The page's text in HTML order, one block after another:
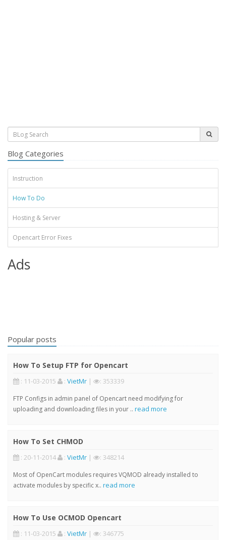
Blog Categories
Instruction
How To Do
Hosting & Server
Opencart Error Fixes
Ads
Popular posts
How To Setup FTP for Opencart
: 11-03-2015 : VietMr | : 353339
FTP Configs in admin panel of Opencart need modifying for
uploading and downloading files in your .. read more
How To Set CHMOD
: 20-11-2014 : VietMr | : 348214
Most of OpenCart modules requires VQMOD already installed to
activate modules by specific x.. read more
How To Use OCMOD Opencart
: 11-03-2015 : VietMr | : 346775